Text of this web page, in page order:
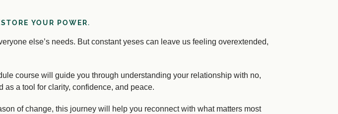
YOUR POWER.
else’s needs. But constant yeses can leave us feeling overextended,
course will guide you through understanding your relationship with no,
a tool for clarity, confidence, and peace.
of change, this journey will help you reconnect with what matters most